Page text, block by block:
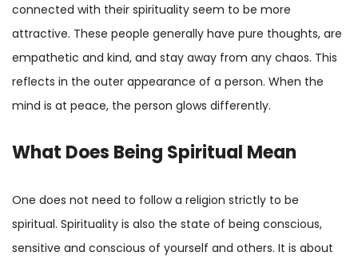
connected with their spirituality seem to be more
attractive. These people generally have pure thoughts, are
empathetic and kind, and stay away from any chaos. This
reflects in the outer appearance of a person. When the
mind is at peace, the person glows differently.
What Does Being Spiritual Mean
One does not need to follow a religion strictly to be
spiritual. Spirituality is also the state of being conscious,
sensitive and conscious of yourself and others. It is about